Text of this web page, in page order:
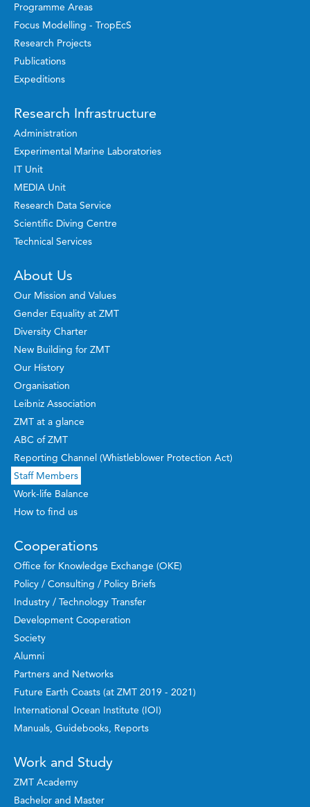
Programme Areas
Focus Modelling - TropEcS
Research Projects
Publications
Expeditions
Research Infrastructure
Administration
Experimental Marine Laboratories
IT Unit
MEDIA Unit
Research Data Service
Scientific Diving Centre
Technical Services
About Us
Our Mission and Values
Gender Equality at ZMT
Diversity Charter
New Building for ZMT
Our History
Organisation
Leibniz Association
ZMT at a glance
ABC of ZMT
Reporting Channel (Whistleblower Protection Act)
Staff Members
Work-life Balance
How to find us
Cooperations
Office for Knowledge Exchange (OKE)
Policy / Consulting / Policy Briefs
Industry / Technology Transfer
Development Cooperation
Society
Alumni
Partners and Networks
Future Earth Coasts (at ZMT 2019 - 2021)
International Ocean Institute (IOI)
Manuals, Guidebooks, Reports
Work and Study
ZMT Academy
Bachelor and Master